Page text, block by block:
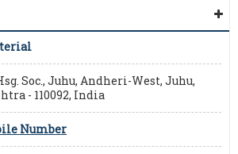
Soc., Juhu, Andheri-West, Juhu,
- 110092, India
Number